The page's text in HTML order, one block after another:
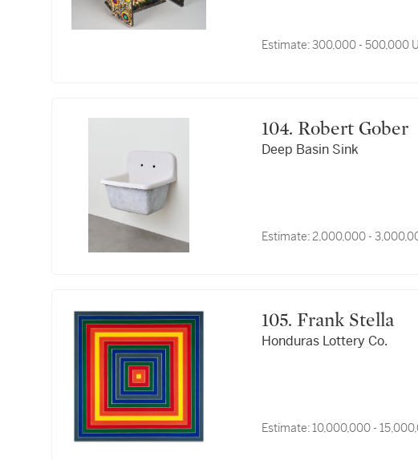
Estimate:300,000 - 500,000
104. Robert Gober
Deep Basin Sink
Estimate:2,000,000 -
105. Frank Stella
Honduras Lottery Co.
Estimate: 10,000,000 -